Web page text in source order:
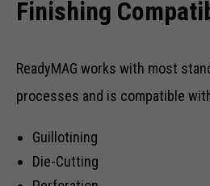
Finishing
ReadyMAG works with most
processes and is compatible
Guillotining
Die-Cutting